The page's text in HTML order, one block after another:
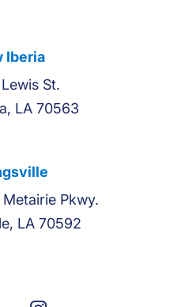
Iberia
St.
LA 70563
Metairie Pkwy.
LA 70592